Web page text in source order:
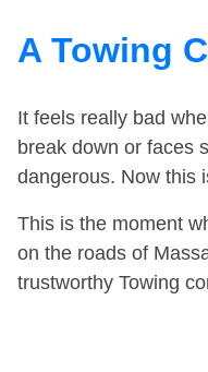
A Towing
It feels really bad
break down or faces
dangerous. Now this
This is the moment
on the roads of
trustworthy Towing